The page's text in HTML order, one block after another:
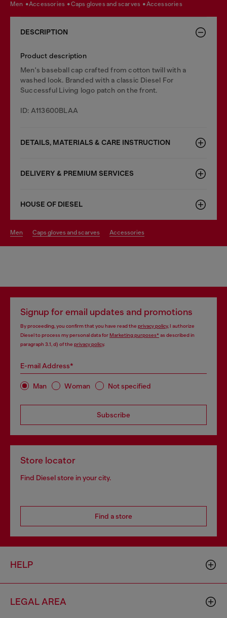
men accessories caps gloves and scarves accessories
DESCRIPTION
Product description
Men's baseball cap crafted from cotton twill with a
washed look. Branded with a classic Diesel For
Successful Living logo patch on the front.
ID: A113600BLAA
DETAILS, MATERIALS & CARE INSTRUCTION
DELIVERY & PREMIUM SERVICES
HOUSE OF DIESEL
men caps gloves and scarves accessories
Signup for email updates and promotions
By proceeding, you confirm that you have read the privacy policy, I authorize
Diesel to process my personal data forMarketing purposes*as described in
paragraph 3.1, d) of the privacy policy.
E-mail Address*
Man Woman Not specified
Subscribe
Store locator
Find Diesel store in your city.
Find a store
HELP
LEGAL AREA